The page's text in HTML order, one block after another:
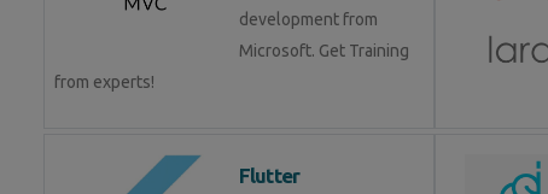
development from
Microsoft. Get Training
from experts!
Flutter